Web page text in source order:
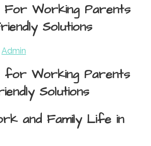
For Working Parents
Solutions
Admin
for Working Parents
Solutions
and Family Life in